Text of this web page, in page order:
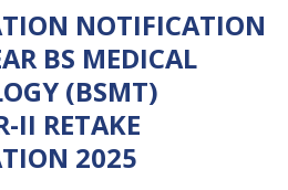
NOTIFICATION
BS MEDICAL
(BSMT)
II RETAKE
2025